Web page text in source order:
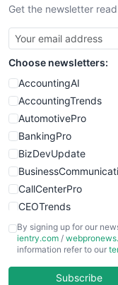
SmallSiteNews
SmallWebBusiness
WebProBusiness
WebsiteNotes
Get the newsletter
Choose newsletters:
AccountingAI
AccountingTrends
AutomotivePro
BankingPro
BizDevUpdate
CallCenterPro
CEOTrends
CFOTrends
COOUpdate
By signing up for our
ientry.com /
information refer to our
Subscribe